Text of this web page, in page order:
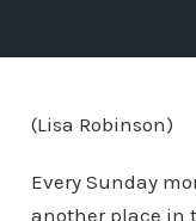
(Lisa Robinson)
Every Sunday
another place in